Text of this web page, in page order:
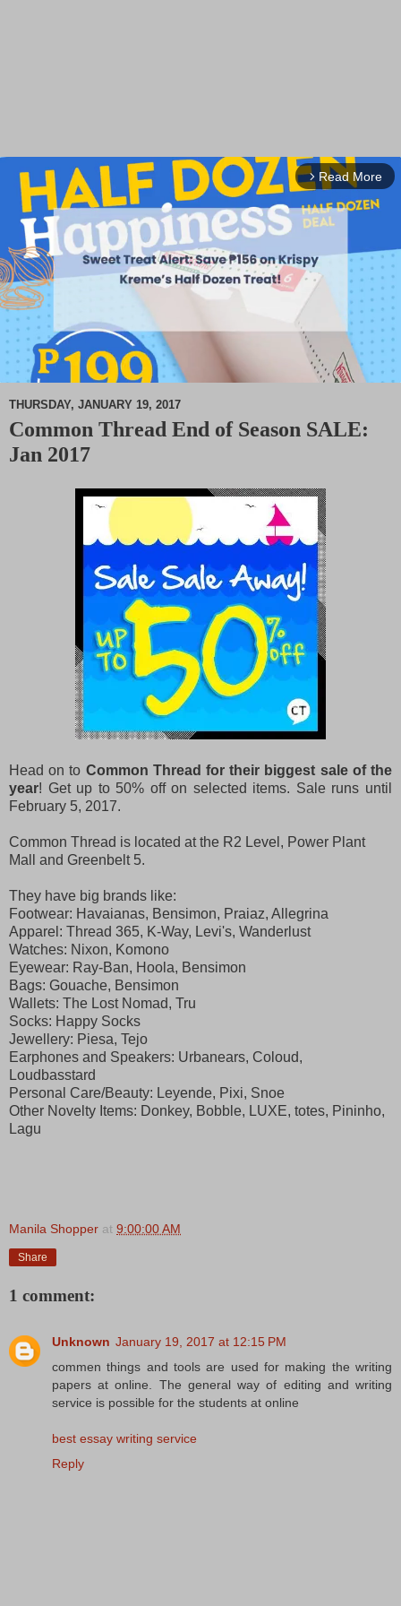
arrow_forward_ios Read More
M
THURSDAY, JANUARY 19, 2017
Common Thread End of Season SALE:
Jan 2017
Head on to Common Thread for their biggest sale of the
year! Get up to 50% off on selected items. Sale runs until
February 5, 2017.
Common Thread is located at the R2 Level, Power Plant
Mall and Greenbelt 5.
They have big brands like:
Footwear: Havaianas, Bensimon, Praiaz, Allegrina
Apparel: Thread 365, K-Way, Levi's, Wanderlust
Watches: Nixon, Komono
Eyewear: Ray-Ban, Hoola, Bensimon
Bags: Gouache, Bensimon
Wallets: The Lost Nomad, Tru
Socks: Happy Socks
Jewellery: Piesa, Tejo
Earphones and Speakers: Urbanears, Coloud,
Loudbasstard
Personal Care/Beauty: Leyende, Pixi, Snoe
Other Novelty Items: Donkey, Bobble, LUXE, totes, Pininho,
Lagu
Manila Shopper at 9:00:00 AM
Share
1 comment:
Unknown January 19, 2017 at 12:15 PM
commen things and tools are used for making the writing
papers at online. The general way of editing and writing
service is possible for the students at online
best essay writing service
Reply